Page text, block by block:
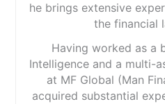
he brings extensive
the financial
Having worked as a
Intelligence and a multi-
at MF Global (Man
acquired substantial